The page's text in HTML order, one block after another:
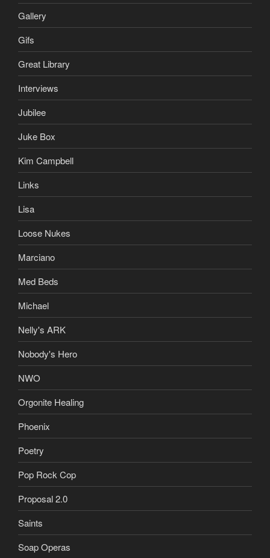
Gallery
Gifs
Great Library
Interviews
Jubilee
Juke Box
Kim Campbell
Links
Lisa
Loose Nukes
Marciano
Med Beds
Michael
Nelly's ARK
Nobody's Hero
NWO
Orgonite Healing
Phoenix
Poetry
Pop Rock Cop
Proposal 2.0
Saints
Soap Operas